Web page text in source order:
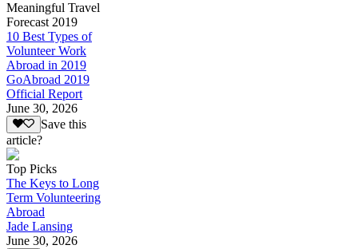
Meaningful Travel
Forecast 2019
10 Best Types of
Volunteer Work
Abroad in 2019
GoAbroad 2019
Official Report
June 30, 2026
Save this
article?
Top Picks
The Keys to Long
Term Volunteering
Abroad
Jade Lansing
June 30, 2026